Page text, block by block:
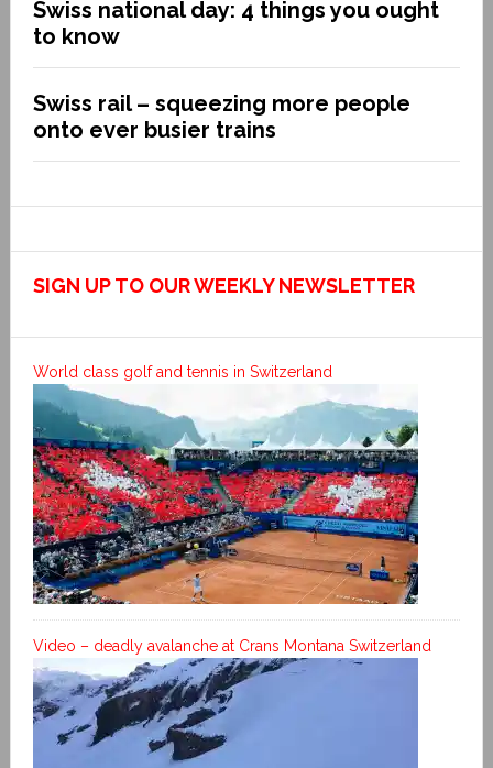
Swiss national day: 4 things you ought
to know
Swiss rail – squeezing more people
onto ever busier trains
SIGN UP TO OUR WEEKLY NEWSLETTER
World class golf and tennis in Switzerland
Video – deadly avalanche at Crans Montana Switzerland